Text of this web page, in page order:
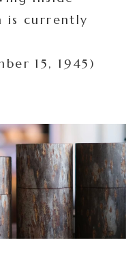
is currently
15, 1945)